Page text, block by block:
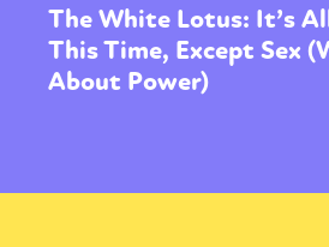
The White Lotus: It’s
This Time, Except Sex
About Power)